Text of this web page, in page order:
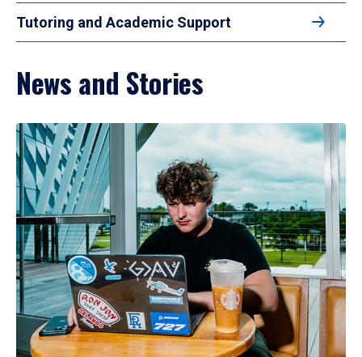
Tutoring and Academic Support
News and Stories